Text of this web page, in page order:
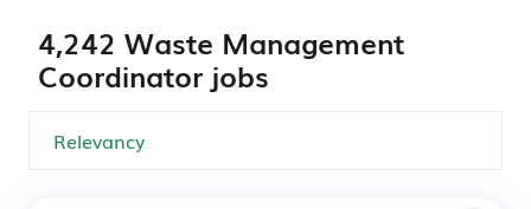
4,242 Waste Management
Coordinator jobs